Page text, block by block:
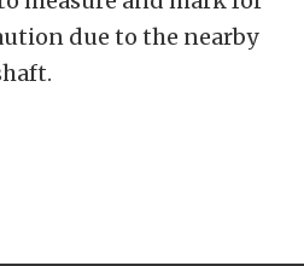
due to the nearby